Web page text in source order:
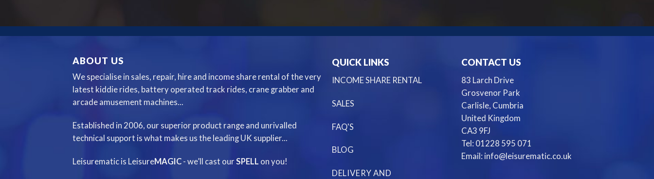
ABOUT US
We specialise in sales, repair, hire and income share rental of the very
latest kiddie rides, battery operated track rides, crane grabber and
arcade amusement machines...
Established in 2006, our superior product range and unrivalled
technical support is what makes us the leading UK supplier...
Leisurematic is LeisureMAGIC - we’ll cast ourSPELL on you!
QUICK LINKS
INCOME SHARE RENTAL
SALES
FAQ'S
BLOG
DELIVERY AND
CONTACT US
83 Larch Drive
Grosvenor Park
Carlisle, Cumbria
United Kingdom
CA3 9FJ
Tel: 01228 595 071
Email: info@leisurematic.co.uk